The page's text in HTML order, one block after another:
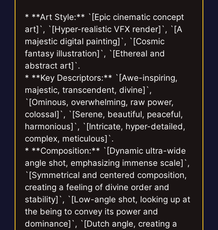
* **Art Style:** `[Epic cinematic concept
art]`, `[Hyper-realistic VFX render]`, `[A
majestic digital painting]`, `[Cosmic
fantasy illustration]`, `[Ethereal and
abstract art]`.
* **Key Descriptors:** `[Awe-inspiring,
majestic, transcendent, divine]`,
`[Ominous, overwhelming, raw power,
colossal]`, `[Serene, beautiful, peaceful,
harmonious]`, `[Intricate, hyper-detailed,
complex, meticulous]`.
* **Composition:** `[Dynamic ultra-wide
angle shot, emphasizing immense scale]`,
`[Symmetrical and centered composition,
creating a feeling of divine order and
stability]`, `[Low-angle shot, looking up at
the being to convey its power and
dominance]`, `[Dutch angle, creating a